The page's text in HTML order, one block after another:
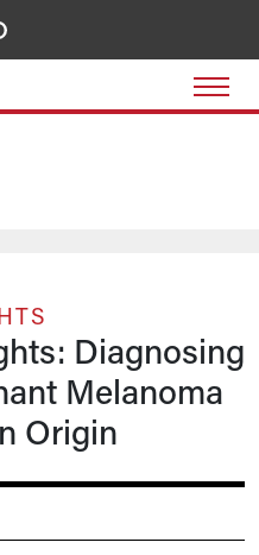
Diagnosing
Melanoma
Origin